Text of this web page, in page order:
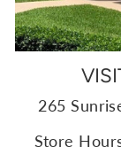
265
Store